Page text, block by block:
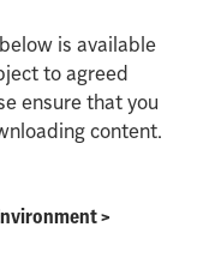
is available
to agreed
ensure that you
content.
>